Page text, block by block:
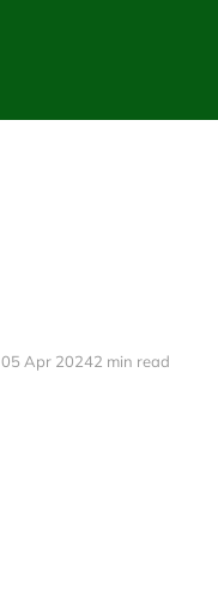
05 Apr 20242 min read